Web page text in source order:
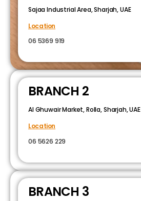
Sajaa Industrial Area, Sharjah, UAE
Location
06 5369 919
BRANCH 2
Al Ghuwair Market, Rolla, Sharjah, UAE
Location
06 5626 229
BRANCH 3